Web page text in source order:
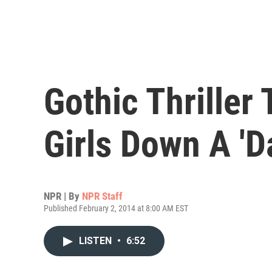
Gothic Thriller
Girls Down A
NPR | By NPR Staff
Published February 2, 2014 at 8:00 AM EST
LISTEN • 6:52